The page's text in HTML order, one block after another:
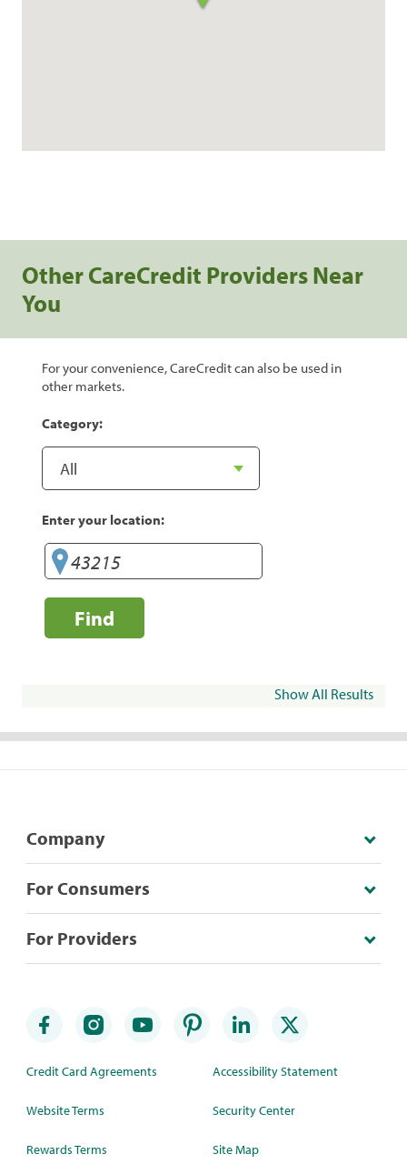
Other CareCredit Providers Near
You
For your convenience, CareCredit can also be used in
other markets.
Category:
Enter your location:
Find
Show All Results
Company
For Consumers
For Providers
Credit Card Agreements
Website Terms
Rewards Terms
Accessibility Statement
Security Center
Site Map